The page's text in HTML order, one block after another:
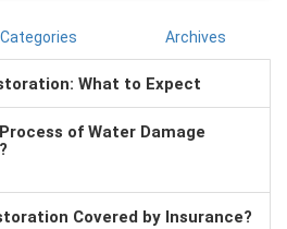
Categories Archives
What to Expect
of Water Damage
Covered by Insurance?